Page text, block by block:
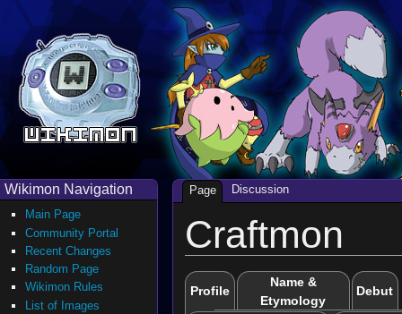
Craftmon
Profile
Name &
Etymology
Debut
Page Discussion
Wikimon Navigation
Main Page
Community Portal
Recent Changes
Random Page
Wikimon Rules
List of Images